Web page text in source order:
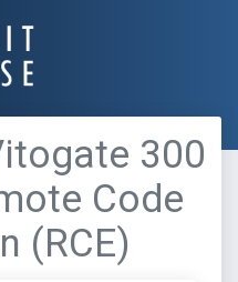
300
Code
(RCE)